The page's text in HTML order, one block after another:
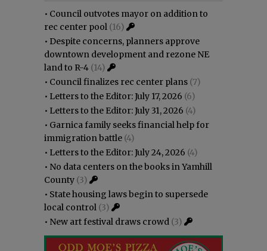
• Council outvotes mayor on addition to
rec center pool (16)
• Despite concerns, planners approve
downtown development and rezone NE
land to R-4 (14)
• Council finalizes rec center plans (7)
• Letters to the Editor: July 17, 2026 (6)
• Letters to the Editor: July 31, 2026 (4)
• Garnica family seeks financial help for
immigration battle (4)
• Letters to the Editor: July 24, 2026 (4)
• No data centers on the books in Yamhill
County (3)
• State housing laws begin to supersede
local control (3)
• New art festival draws crowd (3)